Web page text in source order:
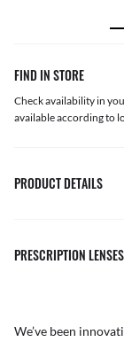
FIND IN STORE
Check availability in
available according to
PRODUCT DETAILS
PRESCRIPTION LENSES
We’ve been